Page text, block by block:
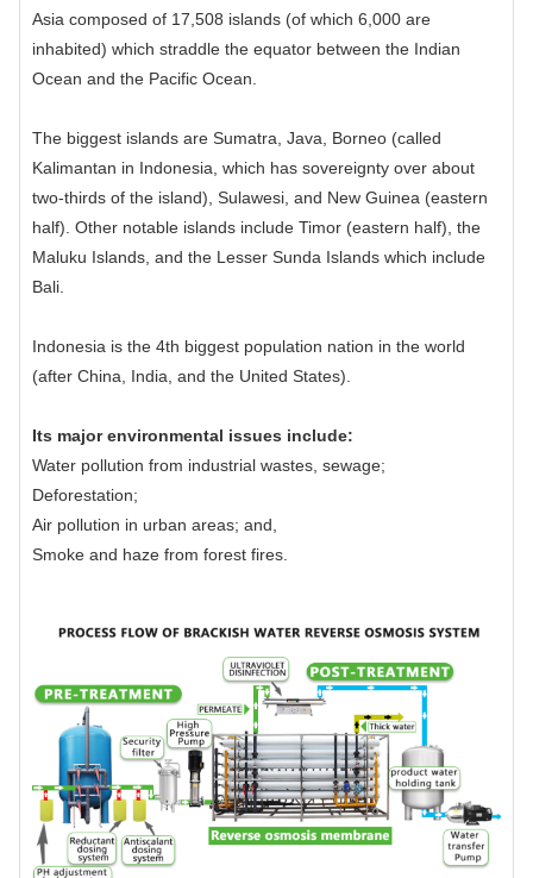
Asia composed of 17,508 islands (of which 6,000 are
inhabited) which straddle the equator between the Indian
Ocean and the Pacific Ocean.
The biggest islands are Sumatra, Java, Borneo (called
Kalimantan in Indonesia, which has sovereignty over about
two-thirds of the island), Sulawesi, and New Guinea (eastern
half). Other notable islands include Timor (eastern half), the
Maluku Islands, and the Lesser Sunda Islands which include
Bali.
Indonesia is the 4th biggest population nation in the world
(after China, India, and the United States).
Its major environmental issues include:
Water pollution from industrial wastes, sewage;
Deforestation;
Air pollution in urban areas; and,
Smoke and haze from forest fires.